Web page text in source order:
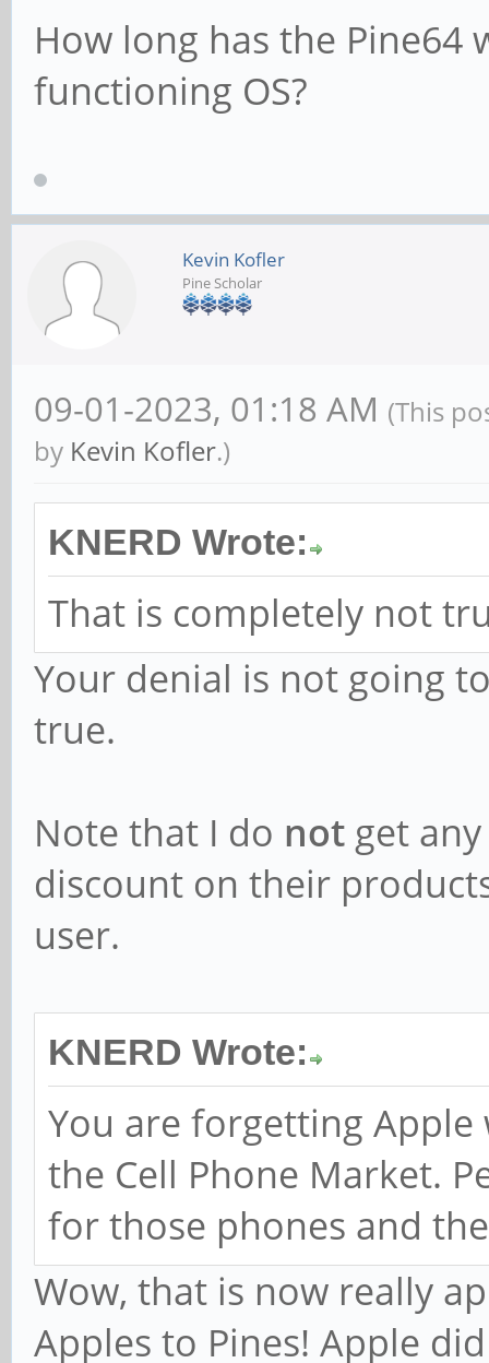
How long has the
functioning OS?
Kevin Kofler
Pine Scholar
09-01-2023, 01:18 AM (This
by Kevin Kofler.)
KNERD Wrote:
That is completely not
Your denial is not going
true.
Note that I do not get
discount on their
user.
KNERD Wrote:
You are forgetting
the Cell Phone Market.
for those phones and
Wow, that is now really
Apples to Pines! Apple